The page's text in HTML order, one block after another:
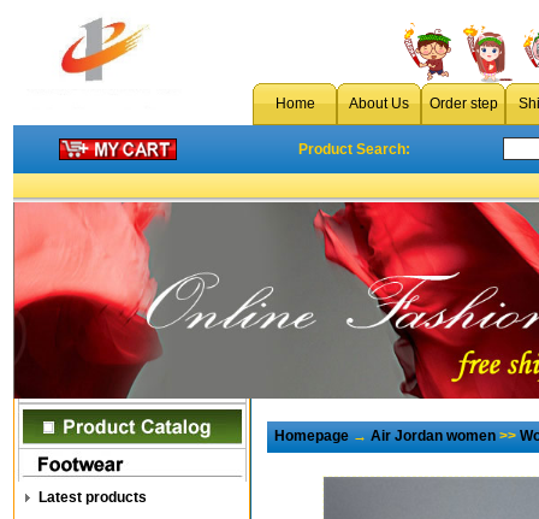
Home About Us Order step
Product Search:
Latest products
Homepage→Air Jordan women>>